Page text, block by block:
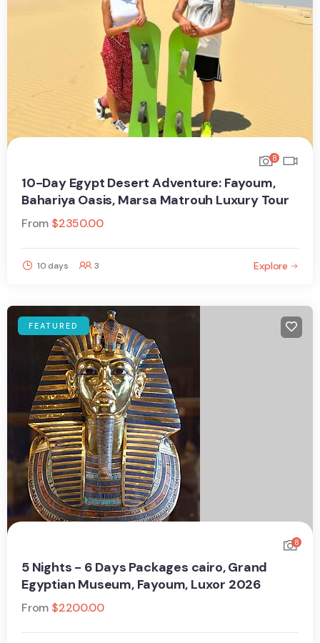
8
10-Day Egypt Desert Adventure: Fayoum,
Bahariya Oasis, Marsa Matrouh Luxury Tour
From $2350.00
10 days 3 Explore
FEATURED
8
5 Nights - 6 Days Packages cairo, Grand
Egyptian Museum, Fayoum, Luxor 2026
From $2200.00